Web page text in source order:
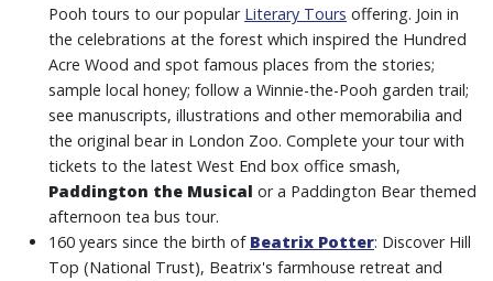
Pooh tours to our popular Literary Tours offering. Join in
the celebrations at the forest which inspired the Hundred
Acre Wood and spot famous places from the stories;
sample local honey; follow a Winnie-the-Pooh garden trail;
see manuscripts, illustrations and other memorabilia and
the original bear in London Zoo. Complete your tour with
tickets to the latest West End box office smash,
Paddington the Musical or a Paddington Bear themed
afternoon tea bus tour.
160 years since the birth of Beatrix Potter: Discover Hill
Top (National Trust), Beatrix's farmhouse retreat and